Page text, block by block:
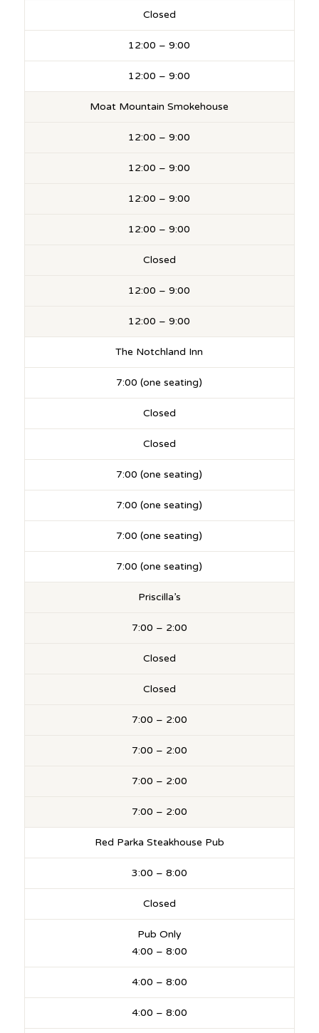
Closed
12:00 – 9:00
12:00 – 9:00
Moat Mountain Smokehouse
12:00 – 9:00
12:00 – 9:00
12:00 – 9:00
12:00 – 9:00
Closed
12:00 – 9:00
12:00 – 9:00
The Notchland Inn
7:00 (one seating)
Closed
Closed
7:00 (one seating)
7:00 (one seating)
7:00 (one seating)
7:00 (one seating)
Priscilla’s
7:00 – 2:00
Closed
Closed
7:00 – 2:00
7:00 – 2:00
7:00 – 2:00
7:00 – 2:00
Red Parka Steakhouse Pub
3:00 – 8:00
Closed
Pub Only
4:00 – 8:00
4:00 – 8:00
4:00 – 8:00